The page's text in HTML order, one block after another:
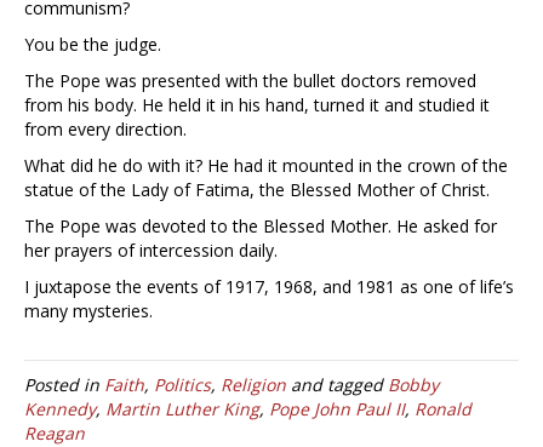
communism?
You be the judge.
The Pope was presented with the bullet doctors removed
from his body. He held it in his hand, turned it and studied it
from every direction.
What did he do with it? He had it mounted in the crown of the
statue of the Lady of Fatima, the Blessed Mother of Christ.
The Pope was devoted to the Blessed Mother. He asked for
her prayers of intercession daily.
I juxtapose the events of 1917, 1968, and 1981 as one of life’s
many mysteries.
Posted in Faith, Politics, Religion and tagged Bobby
Kennedy, Martin Luther King, Pope John Paul II, Ronald
Reagan